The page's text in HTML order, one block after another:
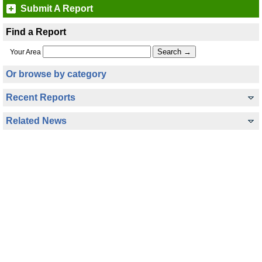
Submit A Report
Find a Report
Your Area
Or browse by category
Recent Reports
Related News